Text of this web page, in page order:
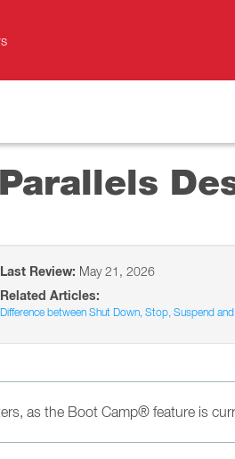
Last Review: May 21, 2026
Related Articles:
Difference between Shut Down, Stop, Suspend
as the Boot Camp® feature is